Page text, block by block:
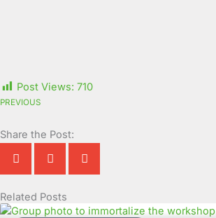
Post Views: 710
PREVIOUS
Share the Post:
Related Posts
Page
Page
Page
Page
Page
Page
Page
Page
Page
Page